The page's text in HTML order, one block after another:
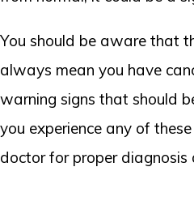
You should be aware that
always mean you have
warning signs that should
you experience any of
doctor for proper diagnosis